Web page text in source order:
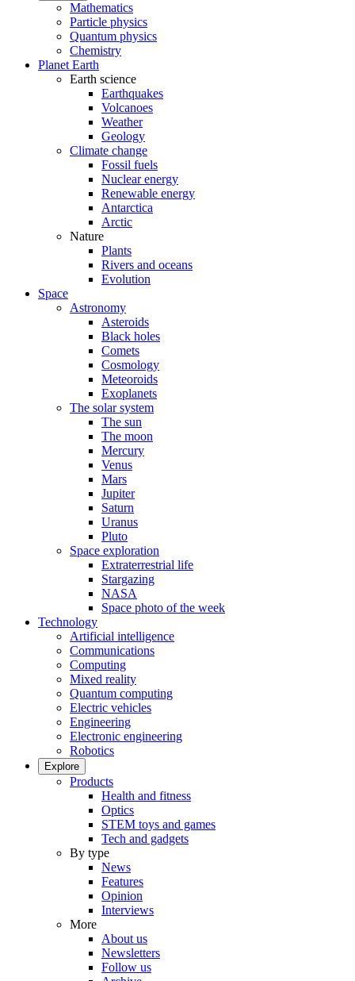
Mathematics
Particle physics
Quantum physics
Chemistry
Planet Earth
Earth science
Earthquakes
Volcanoes
Weather
Geology
Climate change
Fossil fuels
Nuclear energy
Renewable energy
Antarctica
Arctic
Nature
Plants
Rivers and oceans
Evolution
Space
Astronomy
Asteroids
Black holes
Comets
Cosmology
Meteoroids
Exoplanets
The solar system
The sun
The moon
Mercury
Venus
Mars
Jupiter
Saturn
Uranus
Pluto
Space exploration
Extraterrestrial life
Stargazing
NASA
Space photo of the week
Technology
Artificial intelligence
Communications
Computing
Mixed reality
Quantum computing
Electric vehicles
Engineering
Electronic engineering
Robotics
Explore
Products
Health and fitness
Optics
STEM toys and games
Tech and gadgets
By type
News
Features
Opinion
Interviews
More
About us
Newsletters
Follow us